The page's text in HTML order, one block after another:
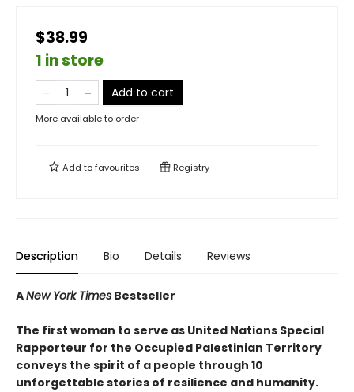
$38.99
1 in store
Add to cart
More available to order
Add tofavourites Registry
Description Bio Details Reviews
ANew York Times Bestseller
The first woman to serve as United Nations Special
Rapporteur for the Occupied Palestinian Territory
conveys the spirit of a people through 10
unforgettable stories of resilience and humanity.